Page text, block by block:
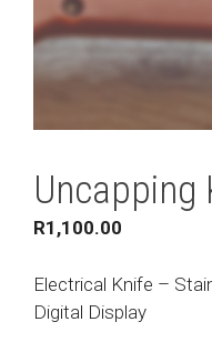
Uncapping
R1,100.00
Electrical Knife –
Digital Display